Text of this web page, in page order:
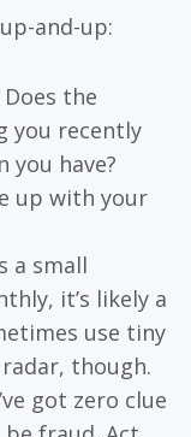
and-up:
Does the
you recently
have?
up with your
a small
it’s likely a
use tiny
though.
got zero clue